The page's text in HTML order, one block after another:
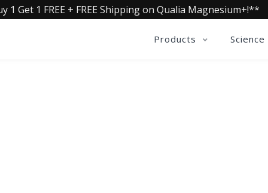
1 Get 1 FREE + FREE Shipping on Qualia Magnesium+!**
Products Science